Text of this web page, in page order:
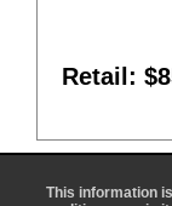
Retail: $
This information